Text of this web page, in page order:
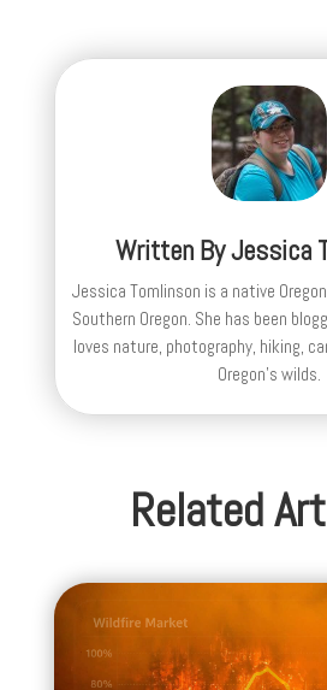
Written ByJessica
Jessica Tomlinson is a native
Southern Oregon. She has been
loves nature, photography, hiking,
Oregon's wilds.
Related